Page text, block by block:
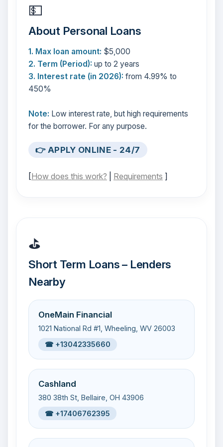
💵
About Personal Loans
1. Max loan amount: $5,000
2. Term (Period): up to 2 years
3. Interest rate (in 2026): from 4.99% to
450%
Note: Low interest rate, but high requirements
for the borrower. For any purpose.
👉 APPLY ONLINE - 24/7
[How does this work? Requirements ]
⛳
Short Term Loans – Lenders
Nearby
OneMain Financial
1021 National Rd #1, Wheeling, WV 26003
☎ +13042335660
Cashland
380 38th St, Bellaire, OH 43906
☎ +17406762395